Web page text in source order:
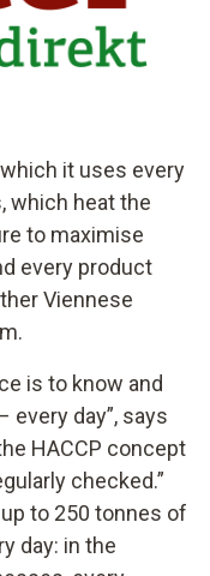
it uses every
which heat the
to maximise
every product
Viennese
is to know and
day”, says
HACCP concept
checked.”
to 250 tonnes of
day: in the